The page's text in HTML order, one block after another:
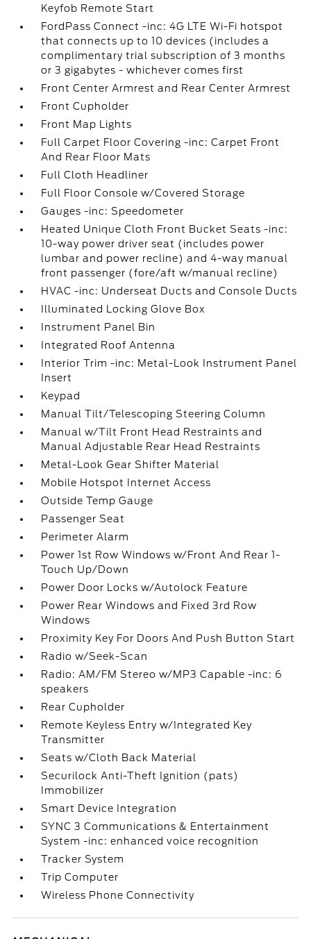
Keyfob Remote Start
FordPass Connect -inc: 4G LTE Wi-Fi hotspot
that connects up to 10 devices (includes a
complimentary trial subscription of 3 months
or 3 gigabytes - whichever comes first
Front Center Armrest and Rear Center Armrest
Front Cupholder
Front Map Lights
Full Carpet Floor Covering -inc: Carpet Front
And Rear Floor Mats
Full Cloth Headliner
Full Floor Console w/Covered Storage
Gauges -inc: Speedometer
Heated Unique Cloth Front Bucket Seats -inc:
10-way power driver seat (includes power
lumbar and power recline) and 4-way manual
front passenger (fore/aft w/manual recline)
HVAC -inc: Underseat Ducts and Console Ducts
Illuminated Locking Glove Box
Instrument Panel Bin
Integrated Roof Antenna
Interior Trim -inc: Metal-Look Instrument Panel
Insert
Keypad
Manual Tilt/Telescoping Steering Column
Manual w/Tilt Front Head Restraints and
Manual Adjustable Rear Head Restraints
Metal-Look Gear Shifter Material
Mobile Hotspot Internet Access
Outside Temp Gauge
Passenger Seat
Perimeter Alarm
Power 1st Row Windows w/Front And Rear 1-
Touch Up/Down
Power Door Locks w/Autolock Feature
Power Rear Windows and Fixed 3rd Row
Windows
Proximity Key For Doors And Push Button Start
Radio w/Seek-Scan
Radio: AM/FM Stereo w/MP3 Capable -inc: 6
speakers
Rear Cupholder
Remote Keyless Entry w/Integrated Key
Transmitter
Seats w/Cloth Back Material
Securilock Anti-Theft Ignition (pats)
Immobilizer
Smart Device Integration
SYNC 3 Communications & Entertainment
System -inc: enhanced voice recognition
Tracker System
Trip Computer
Wireless Phone Connectivity